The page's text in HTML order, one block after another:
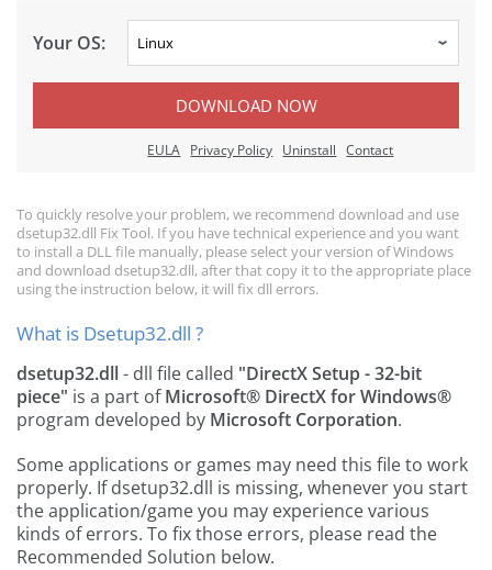
Your OS:
DOWNLOAD NOW
EULA Privacy Policy Uninstall Contact
To quickly resolve your problem, we recommend download and use
dsetup32.dll Fix Tool. If you have technical experience and you want
to install a DLL file manually, please select your version of Windows
and download dsetup32.dll, after that copy it to the appropriate place
using the instruction below, it will fix dll errors.
What is Dsetup32.dll ?
dsetup32.dll- dll file called "DirectX Setup - 32-bit
piece" is a part ofMicrosoft® DirectX for Windows®
program developed by Microsoft Corporation.
Some applications or games may need this file to work
properly. If dsetup32.dll is missing, whenever you start
the application/game you may experience various
kinds of errors. To fix those errors, please read the
Recommended Solution below.